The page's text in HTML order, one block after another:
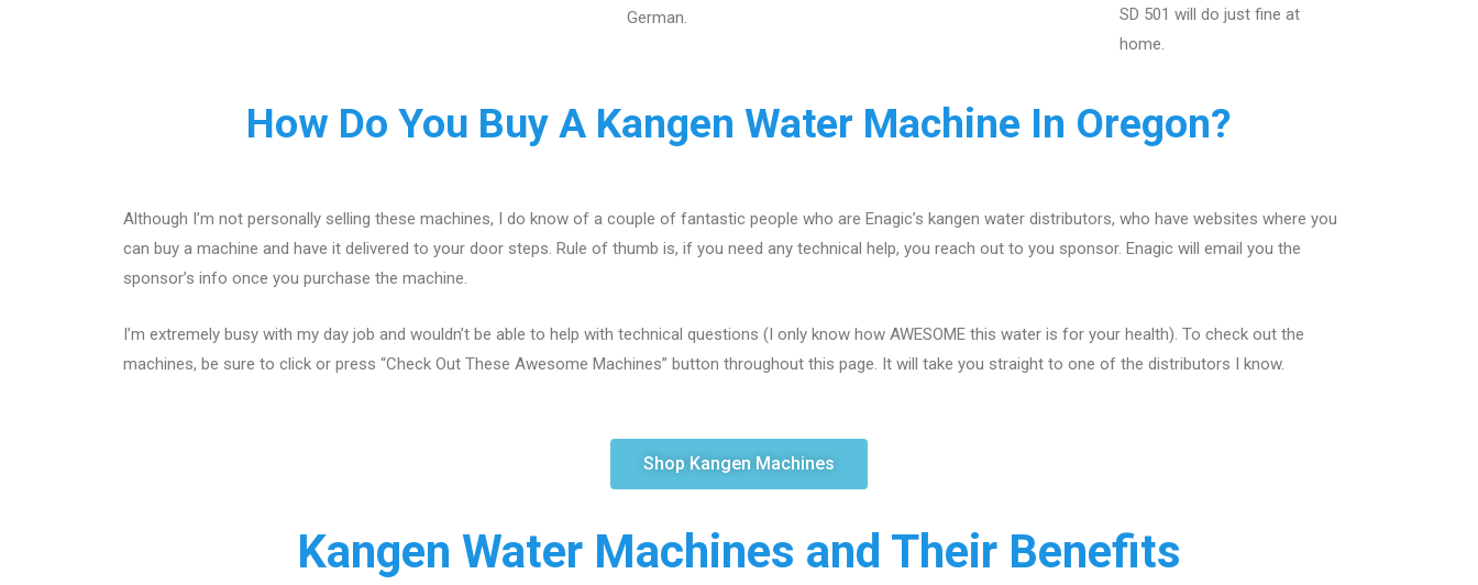
German.
SD 501 will do just fine at
home.
How Do You Buy A Kangen Water Machine In Oregon?
Although I’m not personally selling these machines, I do know of a couple of fantastic people who are Enagic’s kangen water distributors, who have websites where you
can buy a machine and have it delivered to your door steps. Rule of thumb is, if you need any technical help, you reach out to you sponsor. Enagic will email you the
sponsor’s info once you purchase the machine.
I’m extremely busy with my day job and wouldn’t be able to help with technical questions (I only know how AWESOME this water is for your health). To check out the
machines, be sure to click or press “Check Out These Awesome Machines” button throughout this page. It will take you straight to one of the distributors I know.
Shop Kangen Machines
Kangen Water Machines and Their Benefits